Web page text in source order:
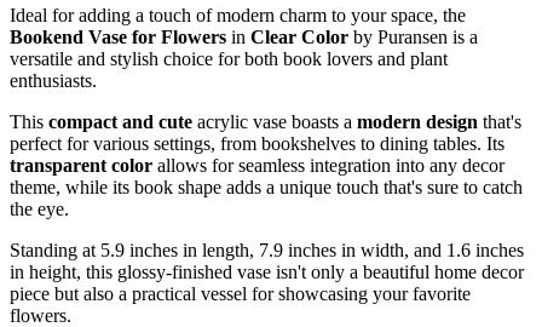
Ideal for adding a touch of modern charm to your space, the
Bookend Vase for Flowers in Clear Color by Puransen is a
versatile and stylish choice for both book lovers and plant
enthusiasts.
This compact and cute acrylic vase boasts a modern design that's
perfect for various settings, from bookshelves to dining tables. Its
transparent color allows for seamless integration into any decor
theme, while its book shape adds a unique touch that's sure to catch
the eye.
Standing at 5.9 inches in length, 7.9 inches in width, and 1.6 inches
in height, this glossy-finished vase isn't only a beautiful home decor
piece but also a practical vessel for showcasing your favorite
flowers.